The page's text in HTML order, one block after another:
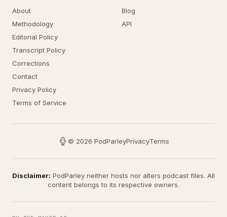
About
Methodology
Editorial Policy
Transcript Policy
Corrections
Contact
Privacy Policy
Terms of Service
Blog
API
© 2026 PodParleyPrivacyTerms
Disclaimer: PodParley neither hosts nor alters podcast files. All
content belongs to its respective owners.